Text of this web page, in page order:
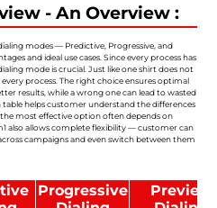
- An Overview :
modes — Predictive, Progressive, and
and ideal use cases. Since every process has
mode is crucial. Just like one shirt does not
process. The right choice ensures optimal
results, while a wrong one can lead to wasted
helps customer understand the differences
most effective option often depends on
also allows complete flexibility — customer can
campaigns and even switch between them
Progressive
Preview